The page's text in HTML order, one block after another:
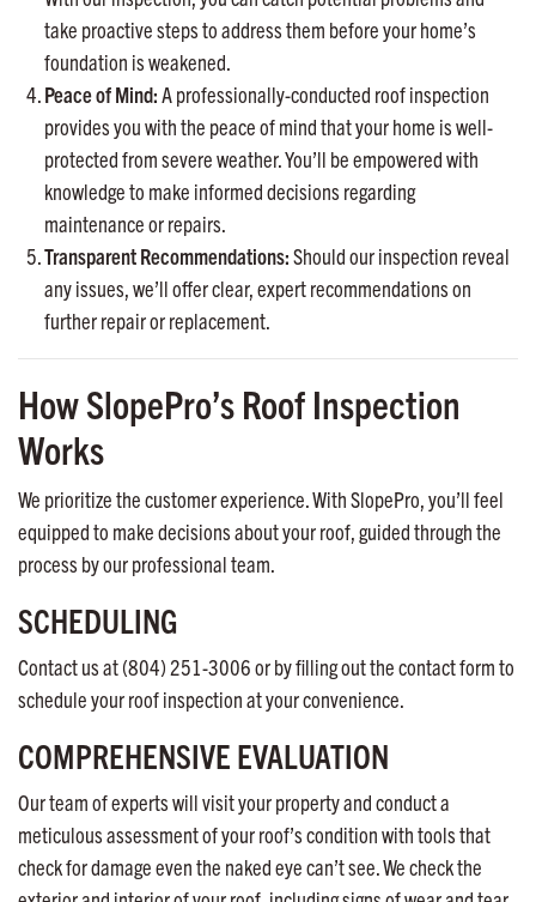
take proactive steps to address them before your home’s
foundation is weakened.
Peace of Mind:A professionally-conducted roof inspection
provides you with the peace of mind that your home is well-
protected from severe weather. You’ll be empowered with
knowledge to make informed decisions regarding
maintenance or repairs.
Transparent Recommendations:Should our inspection reveal
any issues, we’ll offer clear, expert recommendations on
further repair or replacement.
How SlopePro’s Roof Inspection
Works
We prioritize the customer experience. With SlopePro, you’ll feel
equipped to make decisions about your roof, guided through the
process by our professional team.
SCHEDULING
Contact us at (804) 251-3006 or by filling out the contact form to
schedule your roof inspection at your convenience.
COMPREHENSIVE EVALUATION
Our team of experts will visit your property and conduct a
meticulous assessment of your roof’s condition with tools that
check for damage even the naked eye can’t see. We check the